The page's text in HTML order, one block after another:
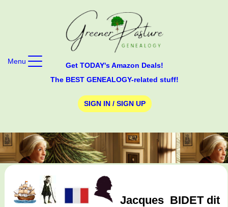
Get TODAY's Amazon Deals!
The BEST GENEALOGY-related stuff!
SIGN IN / SIGN UP
Menu
Jacques BIDET dit